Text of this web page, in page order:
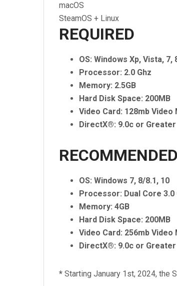
macOS
SteamOS + Linux
REQUIRED
OS: Windows Xp, Vista, 7,
Processor: 2.0 Ghz
Memory: 2.5GB
Hard Disk Space: 200MB
Video Card: 128mb
DirectX®: 9.0c or Greater
RECOMMENDED
OS: Windows 7, 8/8.1, 10
Processor: Dual Core 3.0
Memory: 4GB
Hard Disk Space: 200MB
Video Card: 256mb
DirectX®: 9.0c or Greater
* Starting January 1st, 2024, the